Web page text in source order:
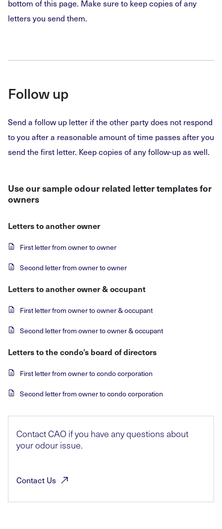
bottom of this page. Make sure to keep copies of any
letters you send them.
Follow up
Send a follow up letter if the other party does not respond
to you after a reasonable amount of time passes after you
send the first letter. Keep copies of any follow-up as well.
Use our sample odour related letter templates for
owners
Letters to another owner
First letter from owner to owner
Second letter from owner to owner
Letters to another owner & occupant
First letter from owner to owner & occupant
Second letter from owner to owner & occupant
Letters to the condo’s board of directors
First letter from owner to condo corporation
Second letter from owner to condo corporation
Contact CAO if you have any questions about
your odour issue.
Contact Us